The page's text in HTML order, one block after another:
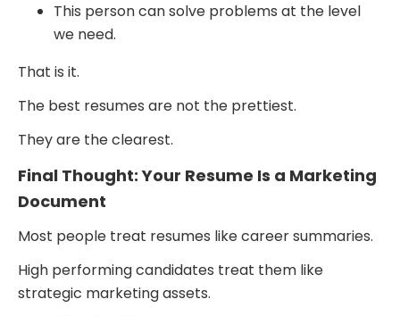
This person can solve problems at the level
we need.
That is it.
The best resumes are not the prettiest.
They are the clearest.
Final Thought: Your Resume Is a Marketing
Document
Most people treat resumes like career summaries.
High performing candidates treat them like
strategic marketing assets.